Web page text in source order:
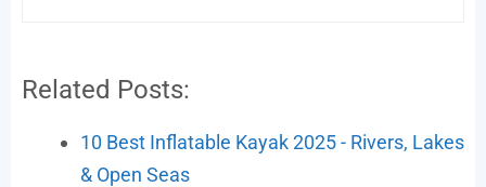
Related Posts:
10 Best Inflatable Kayak 2025 - Rivers, Lakes
& Open Seas